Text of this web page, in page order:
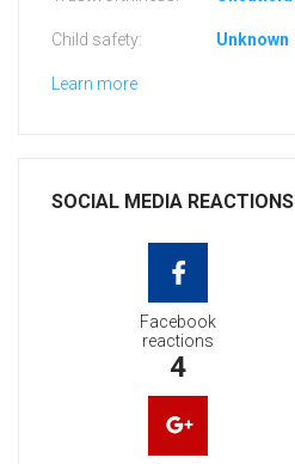
Child safety: Unknown
Learn more
SOCIAL MEDIA REACTIONS
Facebook
reactions
4